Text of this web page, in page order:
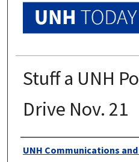
Stuff a UNH
Drive Nov. 21
Authors
UNH Communications